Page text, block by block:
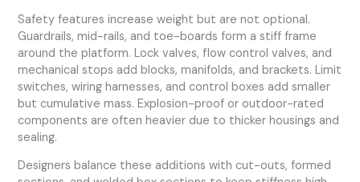
Safety features increase weight but are not optional.
Guardrails, mid-rails, and toe-boards form a stiff frame
around the platform. Lock valves, flow control valves, and
mechanical stops add blocks, manifolds, and brackets. Limit
switches, wiring harnesses, and control boxes add smaller
but cumulative mass. Explosion-proof or outdoor-rated
components are often heavier due to thicker housings and
sealing.
Designers balance these additions with cut-outs, formed